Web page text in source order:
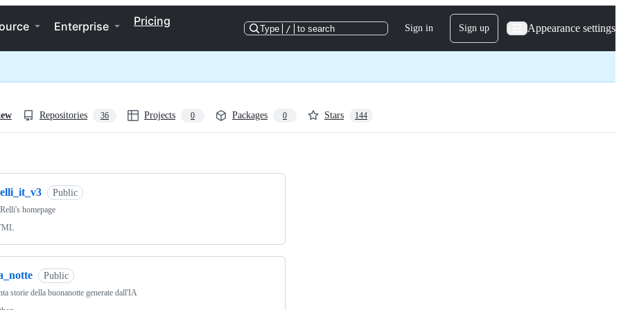
Enterprise Pricing
Type / to search Sign in Sign up Appearance settings
Repositories 36 Projects 0 Packages 0 Stars 144
Public
homepage
Public
storie della buonanotte generate dall'IA